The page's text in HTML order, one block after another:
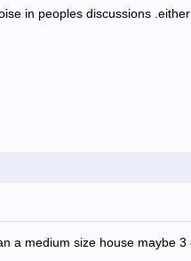
in peoples discussions
a medium size house maybe 3